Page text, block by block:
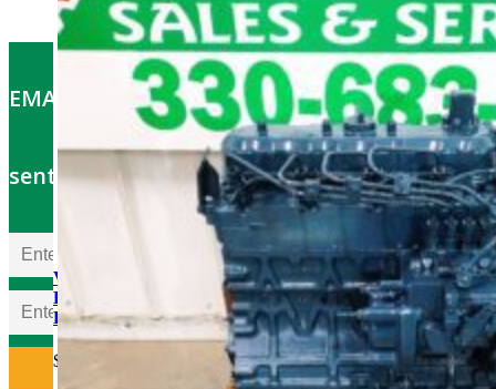
V1903ER-BC Kubota
Engine Rebuilt Tier 1 fits
Bobcat 751 Skid Loader
$
EMAIL OFFERS: Get the latest part specials
sent to your email